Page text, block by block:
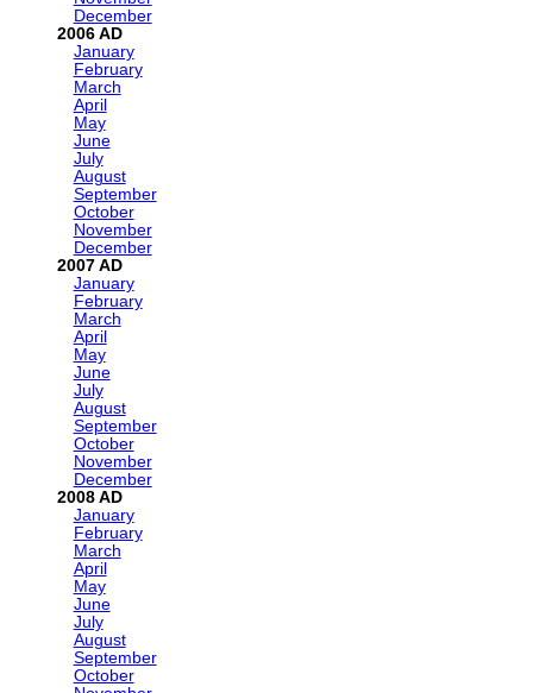
December
2006
January
February
March
April
May
June
July
August
September
October
November
December
2007
January
February
March
April
May
June
July
August
September
October
November
December
2008
January
February
March
April
May
June
July
August
September
October